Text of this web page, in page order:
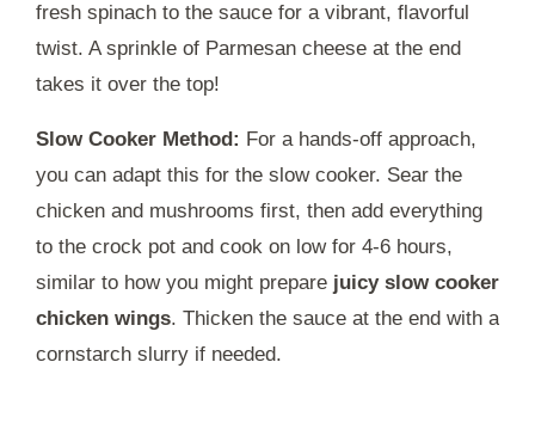
fresh spinach to the sauce for a vibrant, flavorful
twist. A sprinkle of Parmesan cheese at the end
takes it over the top!
Slow Cooker Method: For a hands-off approach,
you can adapt this for the slow cooker. Sear the
chicken and mushrooms first, then add everything
to the crock pot and cook on low for 4-6 hours,
similar to how you might prepare juicy slow cooker
chicken wings. Thicken the sauce at the end with a
cornstarch slurry if needed.